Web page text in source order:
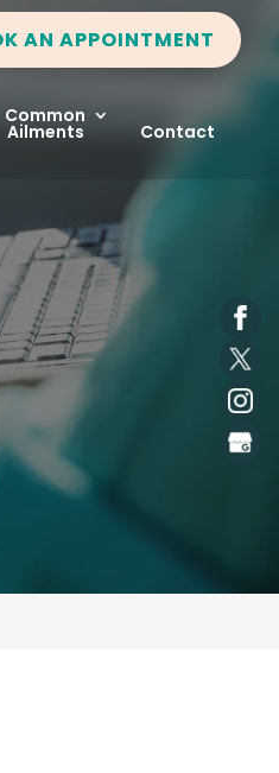
AN APPOINTMENT
Common
Ailments Contact